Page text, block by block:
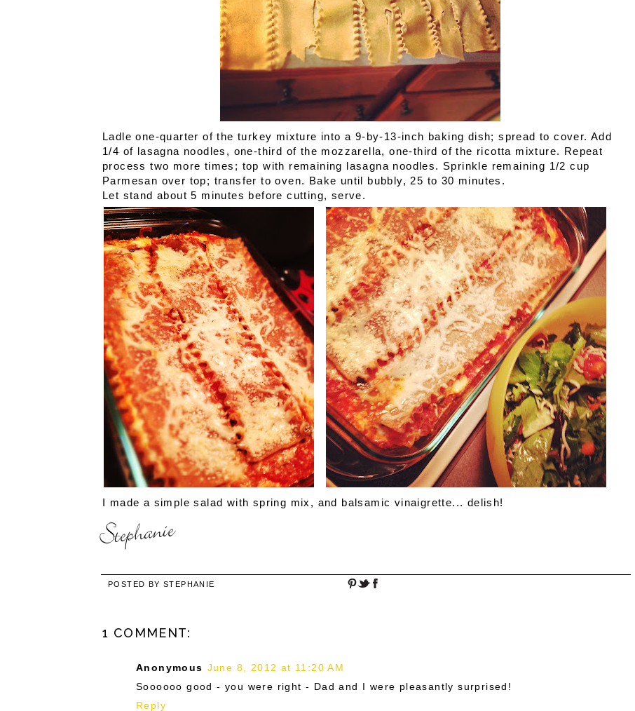
Ladle one-quarter of the turkey mixture into a 9-by-13-inch baking dish; spread to cover. Add
1/4 of lasagna noodles, one-third of the mozzarella, one-third of the ricotta mixture. Repeat
process two more times; top with remaining lasagna noodles. Sprinkle remaining 1/2 cup
Parmesan over top; transfer to oven. Bake until bubbly, 25 to 30 minutes.
Let stand about 5 minutes before cutting, serve.
I made a simple salad with spring mix, and balsamic vinaigrette... delish!
POSTED BYSTEPHANIE
1 COMMENT:
Anonymous June 8, 2012 at 11:20 AM
Soooooo good - you were right - Dad and I were pleasantly surprised!
Reply